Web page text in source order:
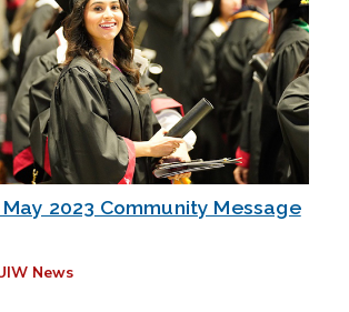
2023 Community Message
News